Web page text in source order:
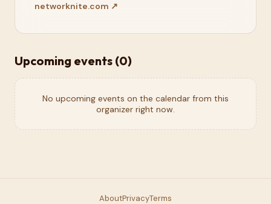
networknite.com ↗
Upcoming events (0)
No upcoming events on the calendar from this
organizer right now.
AboutPrivacyTerms